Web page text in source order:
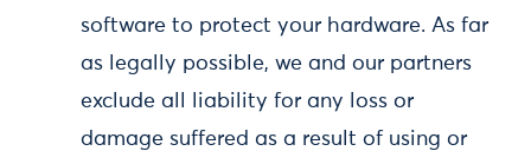
software to protect your hardware. As far
as legally possible, we and our partners
exclude all liability for any loss or
damage suffered as a result of using or